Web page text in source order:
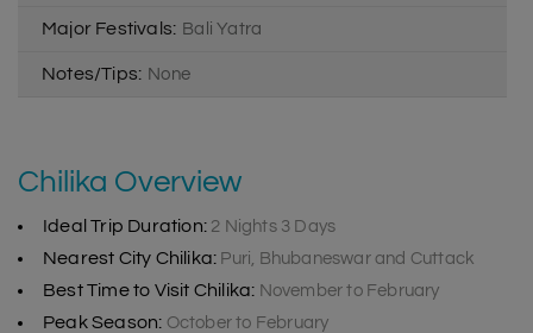
Major Festivals: Bali Yatra
Notes/Tips: None
Chilika Overview
Ideal Trip Duration: 2 Nights 3 Days
Nearest City Chilika: Puri, Bhubaneswar and Cuttack
Best Time to Visit Chilika: November to February
Peak Season: October to February